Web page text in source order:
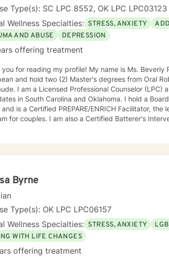
Type(s): SC LPC 8552, OK LPC LPC03123
Wellness Specialties: STRESS, ANXIETY
AND ABUSE
DEPRESSION
offering treatment
my profile! My name is Ms. Beverly P. Bennett, MA, LPCS, NCC. I am a native of the
and hold two (2) Master's degrees from Oral
I am a Licensed Professional Counselor (LPC) and
Carolina and Oklahoma. I hold a Board Certification as a National Certified Counselor
and is a Certified PREPARE/ENRICH Facilitator,
for couples. I am also a Certified Batterer's
time with family and friends, laughing, singing,
24 hours, but the only exception is the weekend when I
like for me to respond to sooner, please mark it as urgent
get back to you as quickly as I can.
Byrne
Type(s): OK LPC LPC06157
Wellness Specialties: STRESS, ANXIETY
WITH LIFE CHANGES
offering treatment